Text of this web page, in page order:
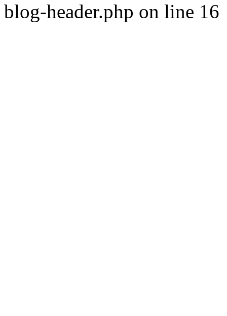
blog-header.php on line 16